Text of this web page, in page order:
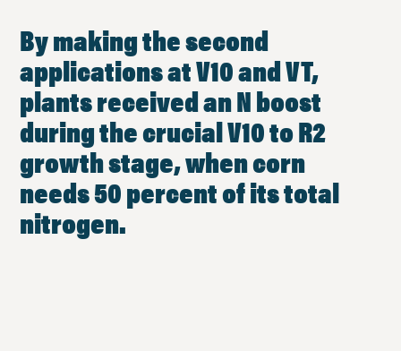
By making the second
applications at V10 and VT,
plants received an N boost
during the crucial V10 to R2
growth stage, when corn
needs 50 percent of its total
nitrogen.